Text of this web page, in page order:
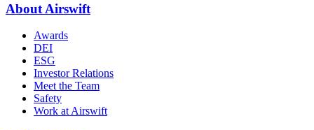
About Airswift
Awards
DEI
ESG
Investor Relations
Meet the Team
Safety
Work at Airswift